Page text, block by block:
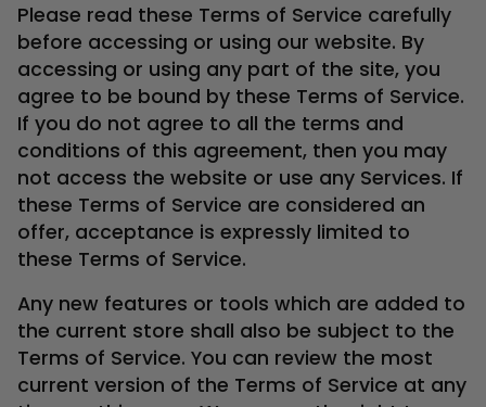
Please read these Terms of Service carefully
before accessing or using our website. By
accessing or using any part of the site, you
agree to be bound by these Terms of Service.
If you do not agree to all the terms and
conditions of this agreement, then you may
not access the website or use any Services. If
these Terms of Service are considered an
offer, acceptance is expressly limited to
these Terms of Service.
Any new features or tools which are added to
the current store shall also be subject to the
Terms of Service. You can review the most
current version of the Terms of Service at any